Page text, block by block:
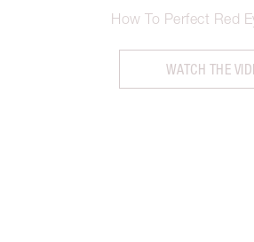
How To Perfect Red
WATCH THE